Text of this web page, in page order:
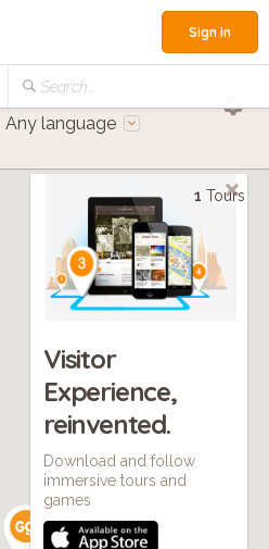
Search...
Sign in
Any language
1 Tours
Visitor
Experience,
reinvented.
Download and follow
immersive tours and
games